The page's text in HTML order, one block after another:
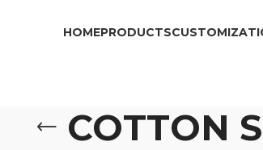
HOMEPRODUCTS
COTTON